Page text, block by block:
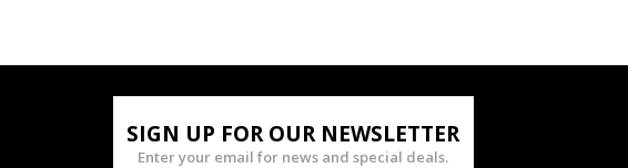
SIGN UP FOR OUR NEWSLETTER
Enter your email for news and special deals.